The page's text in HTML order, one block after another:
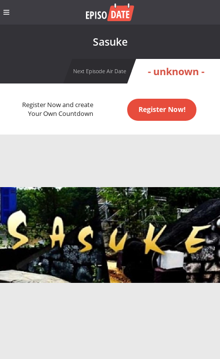
Sasuke
Next Episode Air Date - unknown -
Register Now and create
Your Own Countdown
Register Now!